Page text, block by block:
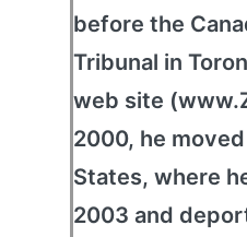
before the
Tribunal in
web site
2000, he
States, where
2003 and